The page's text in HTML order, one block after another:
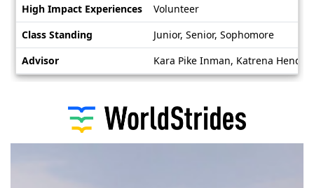
High Impact Experiences
Volunteer
Class Standing
Junior, Senior, Sophomore
Advisor
Kara Pike Inman, Katrena